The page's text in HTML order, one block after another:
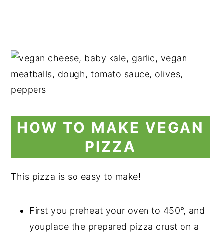
HOW TO MAKE VEGAN
PIZZA
This pizza is so easy to make!
First you preheat your oven to 450°, and
youplace the prepared pizza crust on a